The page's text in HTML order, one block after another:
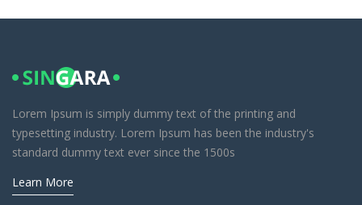
Lorem Ipsum is simply dummy text of the printing and
typesetting industry. Lorem Ipsum has been the industry's
standard dummy text ever since the 1500s
Learn More